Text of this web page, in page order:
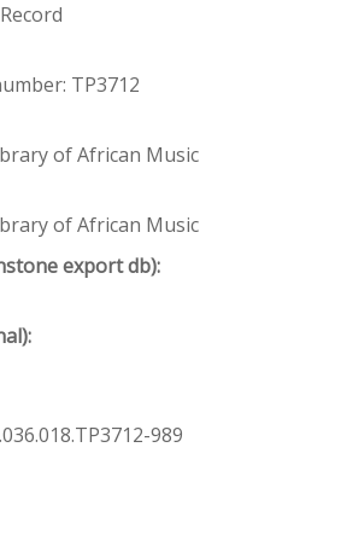
TP3712
of African Music
of African Music
export db):
989